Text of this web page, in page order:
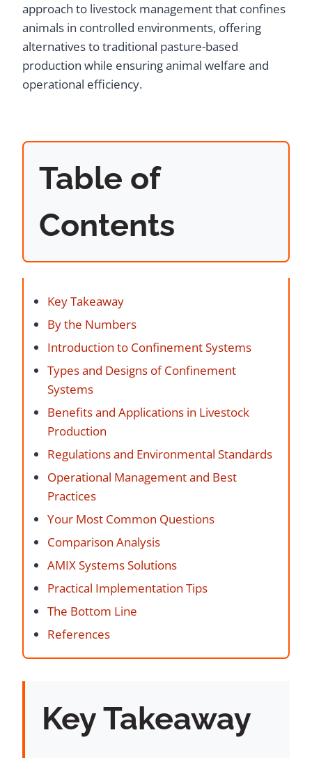
approach to livestock management that confines
animals in controlled environments, offering
alternatives to traditional pasture-based
production while ensuring animal welfare and
operational efficiency.
Table of
Contents
Key Takeaway
By the Numbers
Introduction to Confinement Systems
Types and Designs of Confinement
Systems
Benefits and Applications in Livestock
Production
Regulations and Environmental Standards
Operational Management and Best
Practices
Your Most Common Questions
Comparison Analysis
AMIX Systems Solutions
Practical Implementation Tips
The Bottom Line
References
Key Takeaway